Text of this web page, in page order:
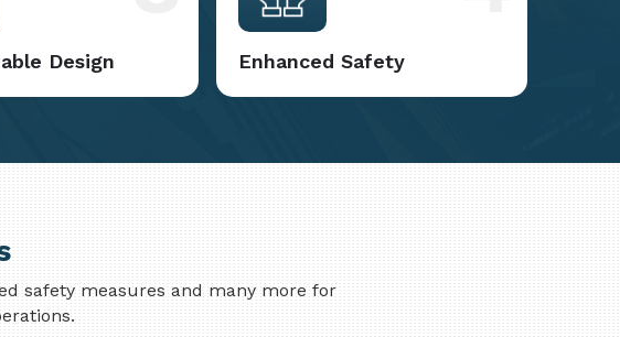
Design Enhanced Safety
safety measures and many more for